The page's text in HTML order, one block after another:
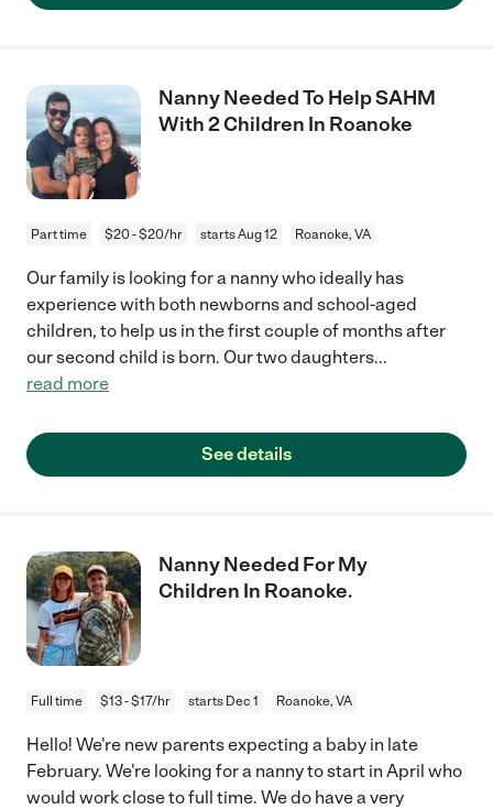
Nanny Needed To Help SAHM
With 2 Children In Roanoke
Part time $20 - $20/hr starts Aug 12 Roanoke, VA
Our family is looking for a nanny who ideally has
experience with both newborns and school-aged
children, to help us in the first couple of months after
our second child is born. Our two daughters...
read more
See details
Nanny Needed For My
Children In Roanoke.
Full time $13 - $17/hr starts Dec 1 Roanoke, VA
Hello! We're new parents expecting a baby in late
February. We're looking for a nanny to start in April who
would work close to full time. We do have a very